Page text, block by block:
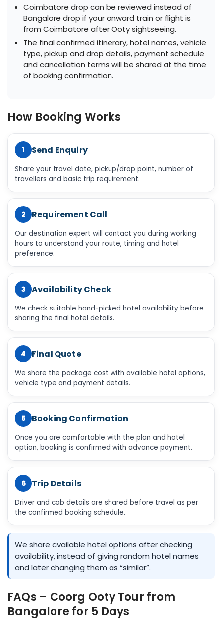
Coimbatore drop can be reviewed instead of
Bangalore drop if your onward train or flight is
from Coimbatore after Ooty sightseeing.
The final confirmed itinerary, hotel names, vehicle
type, pickup and drop details, payment schedule
and cancellation terms will be shared at the time
of booking confirmation.
How Booking Works
1 Send Enquiry
Share your travel date, pickup/drop point, number of
travellers and basic trip requirement.
2 Requirement Call
Our destination expert will contact you during working
hours to understand your route, timing and hotel
preference.
3 Availability Check
We check suitable hand-picked hotel availability before
sharing the final hotel details.
4 Final Quote
We share the package cost with available hotel options,
vehicle type and payment details.
5 Booking Confirmation
Once you are comfortable with the plan and hotel
option, booking is confirmed with advance payment.
6 Trip Details
Driver and cab details are shared before travel as per
the confirmed booking schedule.
We share available hotel options after checking
availability, instead of giving random hotel names
and later changing them as “similar”.
FAQs – Coorg Ooty Tour from
Bangalore for 5 Days